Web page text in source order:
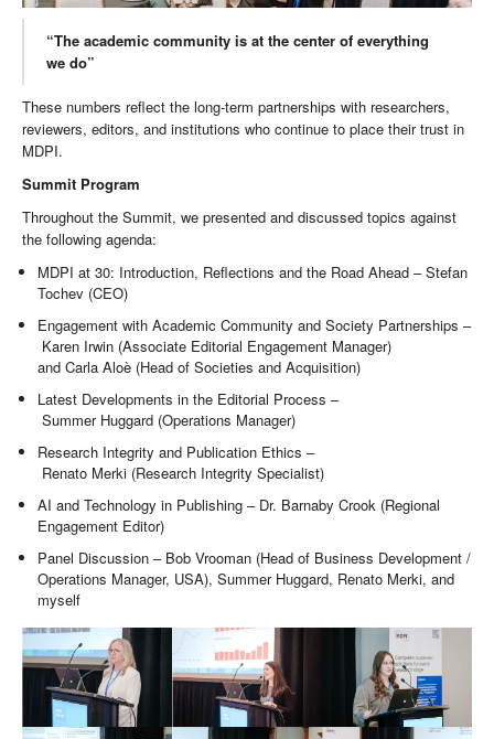
“The academic community is at the center of everything
we do”
These numbers reflect the long-term partnerships with researchers,
reviewers, editors, and institutions who continue to place their trust in
MDPI.
Summit Program
Throughout the Summit, we presented and discussed topics against
the following agenda:
MDPI at 30: Introduction, Reflections and the Road Ahead – Stefan
Tochev (CEO)
Engagement with Academic Community and Society Partnerships –
Karen Irwin (Associate Editorial Engagement Manager)
and Carla Aloè (Head of Societies and Acquisition)
Latest Developments in the Editorial Process –
Summer Huggard (Operations Manager)
Research Integrity and Publication Ethics –
Renato Merki (Research Integrity Specialist)
AI and Technology in Publishing – Dr. Barnaby Crook (Regional
Engagement Editor)
Panel Discussion – Bob Vrooman (Head of Business Development /
Operations Manager, USA), Summer Huggard, Renato Merki, and
myself